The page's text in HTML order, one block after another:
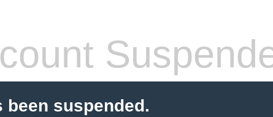
suspended.